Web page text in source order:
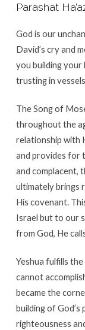
Parashat
God is our
David’s cry and
you building your
trusting in
The Song of
throughout the
relationship with
and provides for
and complacent,
ultimately brings
His covenant.
Israel but to our
from God, He
Yeshua fulfills
cannot
became the
building of
righteousness